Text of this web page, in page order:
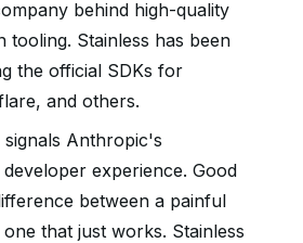
behind high-quality
tooling. Stainless has been
the official SDKs for
and others.
signals Anthropic's
experience. Good
between a painful
that just works. Stainless